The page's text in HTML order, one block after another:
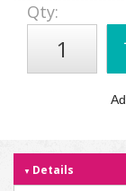
Qty:
Details